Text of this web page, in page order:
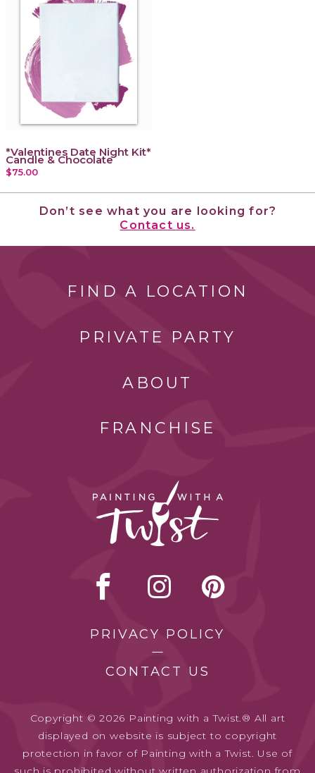
*Valentines Date Night Kit*
Candle & Chocolate
$75.00
Don’t see what you are looking for?
Contact us.
FIND A LOCATION
PRIVATE PARTY
ABOUT
FRANCHISE
PRIVACY POLICY
CONTACT US
Copyright © 2026 Painting with a Twist.® All art
displayed on website is subject to copyright
protection in favor of Painting with a Twist. Use of